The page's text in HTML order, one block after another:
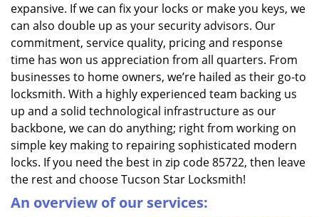
expansive. If we can fix your locks or make you keys, we
can also double up as your security advisors. Our
commitment, service quality, pricing and response
time has won us appreciation from all quarters. From
businesses to home owners, we’re hailed as their go-to
locksmith. With a highly experienced team backing us
up and a solid technological infrastructure as our
backbone, we can do anything; right from working on
simple key making to repairing sophisticated modern
locks. If you need the best in zip code 85722, then leave
the rest and choose Tucson Star Locksmith!
An overview of our services: